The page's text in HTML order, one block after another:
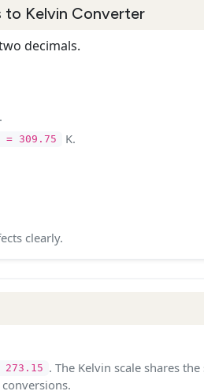
to Kelvin Converter
decimals.
= 309.75 K.
clearly.
273.15 . The Kelvin scale shares